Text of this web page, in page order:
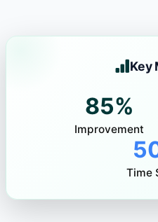
Key
85%
Improvement
Time